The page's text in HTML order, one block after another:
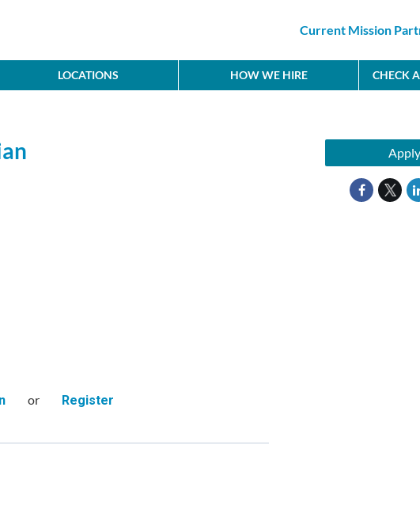
Current Mission
LOCATIONS HOW WE HIRE CHECK
or Register
Apply